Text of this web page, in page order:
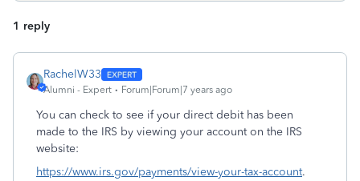
1 reply
RachelW33
Alumni - Expert Forum|Forum|7 years ago
You can check to see if your direct debit has been
made to the IRS by viewing your account on the IRS
website:
https://www.irs.gov/payments/view-your-tax-account.